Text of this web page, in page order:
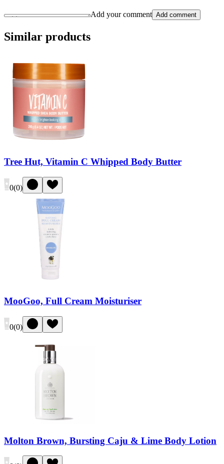
Add your comment Add comment
Similar products
Tree Hut, Vitamin C Whipped Body Butter
0(0)
MooGoo, Full Cream Moisturiser
0(0)
Molton Brown, Bursting Caju & Lime Body Lotion